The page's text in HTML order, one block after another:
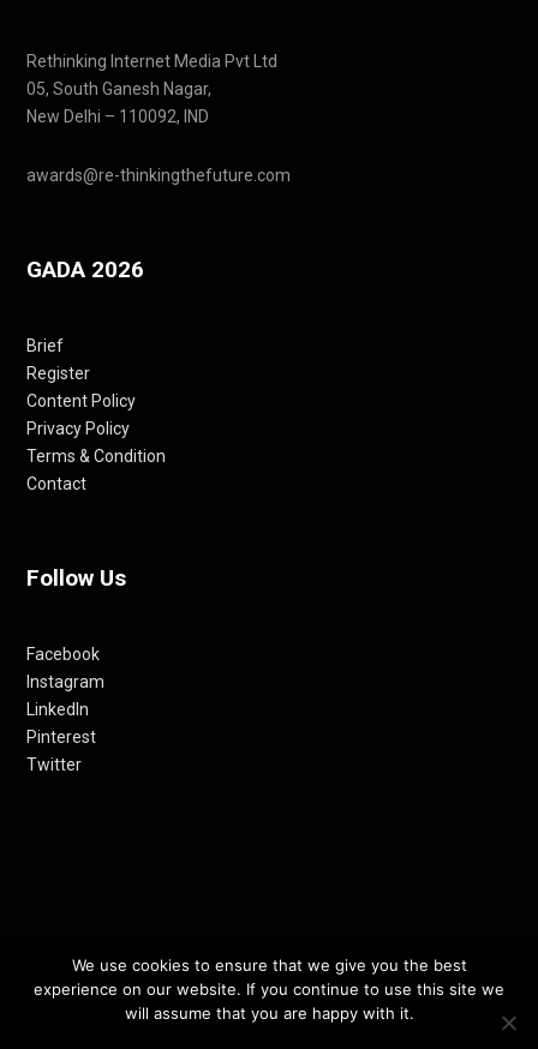
Rethinking Internet Media Pvt Ltd
05, South Ganesh Nagar,
New Delhi – 110092, IND
awards@re-thinkingthefuture.com
GADA 2026
Brief
Register
Content Policy
Privacy Policy
Terms & Condition
Contact
Follow Us
Facebook
Instagram
LinkedIn
Pinterest
Twitter
© 2012-24 RETHINKING THE FUTURE AWARDS | A PRODUCT OF
RETHINKING INTERNET MEDIA PVT LTD.
We use cookies to ensure that we give you the best
experience on our website. If you continue to use this site we
will assume that you are happy with it.